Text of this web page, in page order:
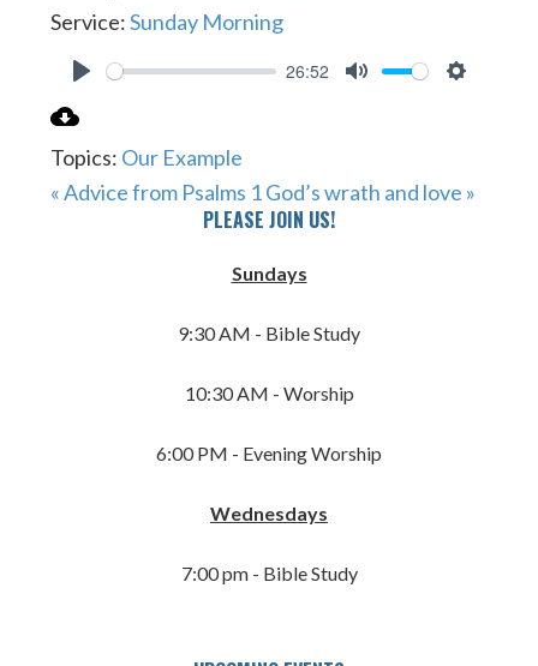
Service:Sunday Morning
26:52
Topics: Our Example
« Advice from Psalms 1God’s wrath and love »
PLEASE JOIN US!
Sundays
9:30 AM - Bible Study
10:30 AM - Worship
6:00 PM - Evening Worship
Wednesdays
7:00 pm - Bible Study